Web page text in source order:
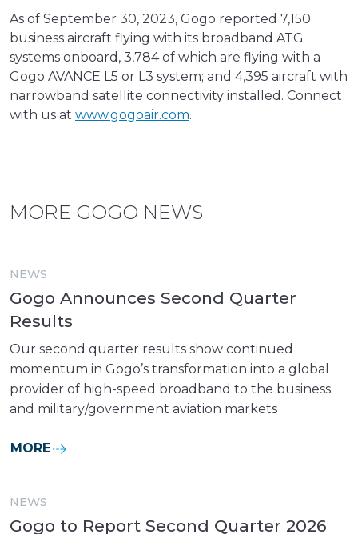
As of September 30, 2023, Gogo reported 7,150
business aircraft flying with its broadband ATG
systems onboard, 3,784 of which are flying with a
Gogo AVANCE L5 or L3 system; and 4,395 aircraft with
narrowband satellite connectivity installed. Connect
with us at www.gogoair.com.
MORE GOGO NEWS
NEWS
Gogo Announces Second Quarter
Results
Our second quarter results show continued
momentum in Gogo’s transformation into a global
provider of high-speed broadband to the business
and military/government aviation markets
MORE
NEWS
Gogo to Report Second Quarter 2026